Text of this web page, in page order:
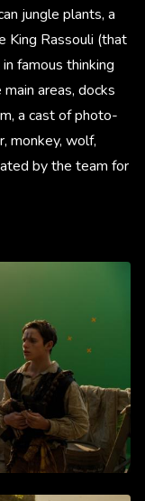
jungle plants, a
King Rassouli (that
famous thinking
areas, docks
a cast of photo-
monkey, wolf,
by the team for